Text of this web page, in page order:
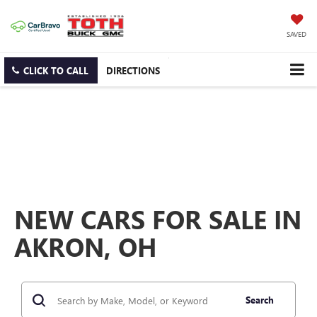
SAVED
CLICK TO CALL DIRECTIONS
NEW CARS FOR SALE IN
AKRON, OH
Search